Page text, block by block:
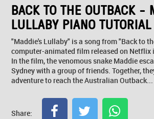
BACK TO THE OUTBACK -
LULLABY PIANO TUTORIAL
"Maddie's Lullaby" is a song from "Back to
computer-animated film released on Netflix
In the film, the venomous snake Maddie
Sydney with a group of friends. Together,
adventure to reach the Australian Outback...
Share: